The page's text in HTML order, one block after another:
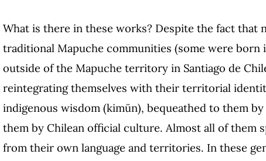
What is there in these works? Despite the fact that
traditional Mapuche communities (some were
outside of the Mapuche territory in Santiago de
reintegrating themselves with their territorial
indigenous wisdom (kimün), bequeathed to them
them by Chilean official culture. Almost all of them
from their own language and territories. In these